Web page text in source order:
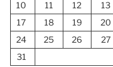
10
11 12 13
17
18 19 20
24
25 26 27
31